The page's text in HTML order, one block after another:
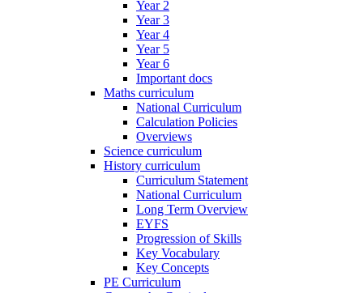
Year 2
Year 3
Year 4
Year 5
Year 6
Important docs
Maths curriculum
National Curriculum
Calculation Policies
Overviews
Science curriculum
History curriculum
Curriculum Statement
National Curriculum
Long Term Overview
EYFS
Progression of Skills
Key Vocabulary
Key Concepts
PE Curriculum